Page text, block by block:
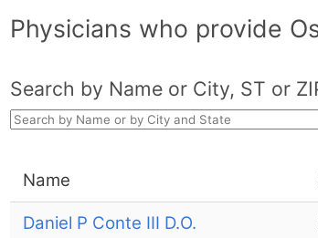
Physicians who provide
Search by Name or City, ST or
Name
Daniel P Conte III D.O.